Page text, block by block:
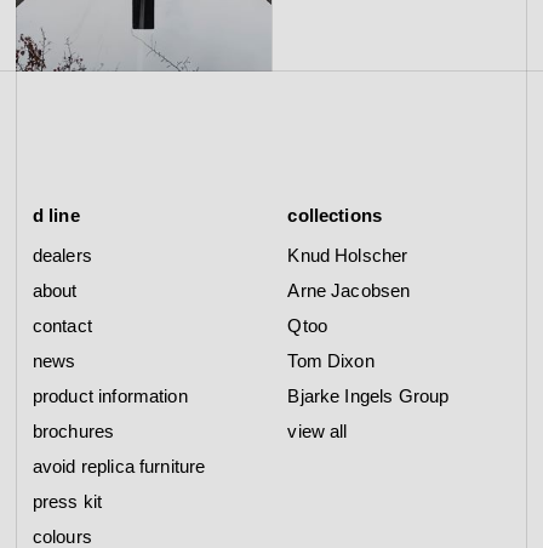
d line
dealers
about
contact
news
product information
brochures
avoid replica furniture
press kit
colours
collections
Knud Holscher
Arne Jacobsen
Qtoo
Tom Dixon
Bjarke Ingels Group
view all